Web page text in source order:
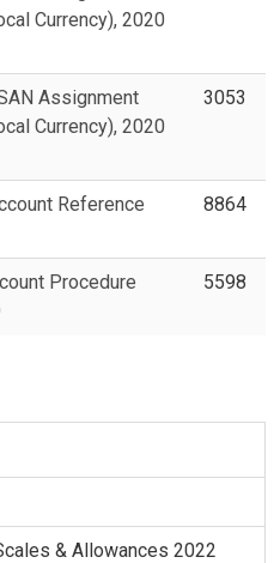
Currency), 2020
Assignment
Currency), 2020
3053
Reference
8864
Procedure
5598
& Allowances 2022